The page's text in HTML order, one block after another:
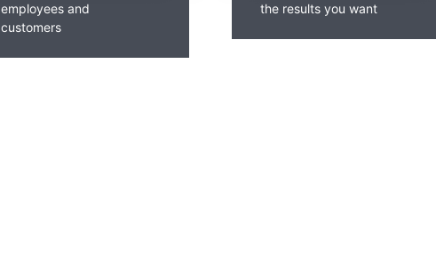
employees and
customers
the results you want